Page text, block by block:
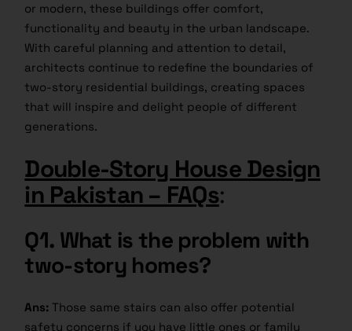
or modern, these buildings offer comfort,
functionality and beauty in the urban landscape.
With careful planning and attention to detail,
architects continue to redefine the boundaries of
two-story residential buildings, creating spaces
that will inspire and delight people of different
generations.
Double-Story House Design
in Pakistan – FAQs:
Q1. What is the problem with
two-story homes?
Ans: Those same stairs can also offer potential
safety concerns if you have little ones or family